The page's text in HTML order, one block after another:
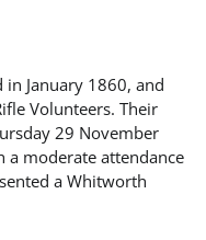
January 1860, and
Volunteers. Their
29 November
a moderate attendance
a Whitworth